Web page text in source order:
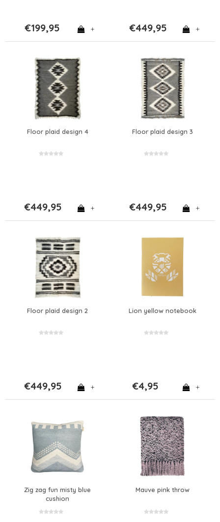
€199,95 + €449,95 +
Floor plaid design 4
€449,95 +
Floor plaid design 3
€449,95 +
Floor plaid design 2
€449,95 +
Lion yellow notebook
€4,95 +
Zig zag fun misty blue
cushion
Mauve pink throw